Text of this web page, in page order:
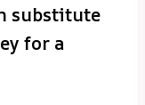
substitute
for a